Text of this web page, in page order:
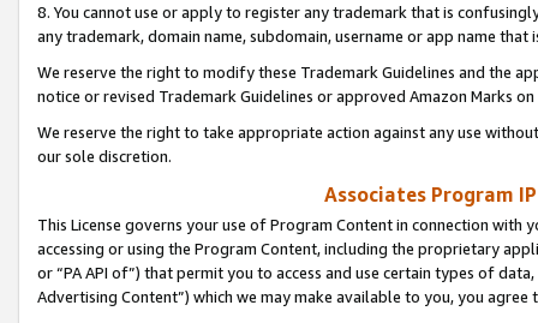
8. You cannot use or apply to register any trademark that is
any trademark, domain name, subdomain, username or app name
We reserve the right to modify these Trademark Guidelines and the
notice or revised Trademark Guidelines or approved Amazon Marks
We reserve the right to take appropriate action against any use
our sole discretion.
Associates Program
This License governs your use of Program Content in connection
accessing or using the Program Content, including the proprietary
or “PA API of”) that permit you to access and use certain types of
Advertising Content”) which we may make available to you, you agree